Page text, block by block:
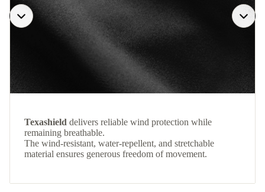
Texashield delivers reliable wind protection while
remaining breathable.
The wind-resistant, water-repellent, and stretchable
material ensures generous freedom of movement.